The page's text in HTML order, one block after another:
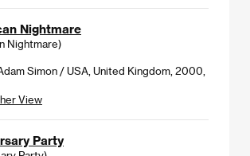
Nightmare
Nightmare)
Simon / USA, United Kingdom, 2000,
View
Party